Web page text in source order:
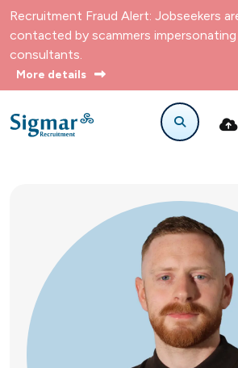
Recruitment Fraud Alert: Jobseekers
contacted by scammers impersonating
consultants.
More details